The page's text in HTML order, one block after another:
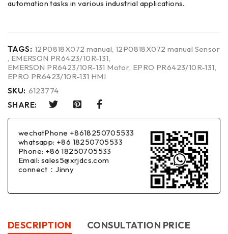
automation tasks in various industrial applications.
TAGS: 12P0818X072 manual,12P0818X072 manual Sensor
, EMERSON PR6423/10R-131,
EMERSON PR6423/10R-131 Motor, EPRO PR6423/10R-131,
EPRO PR6423/10R-131 HMI
SKU: 6123774
SHARE:
wechatPhone +8618250705533
whatsapp: +86 18250705533
Phone: +86 18250705533
Email: sales5@xrjdcs.com
connect：Jinny
DESCRIPTION
CONSULTATION PRICE